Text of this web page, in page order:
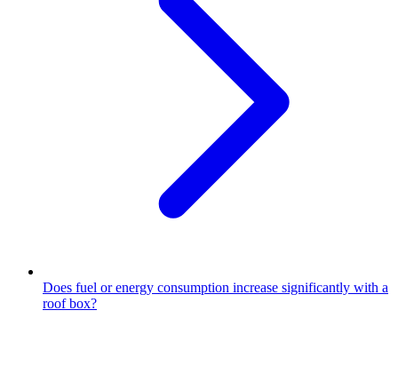
Does fuel or energy consumption increase significantly with a
roof box?